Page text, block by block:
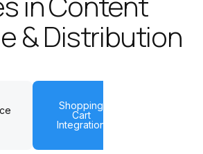
& Distribution
Shopping
Cart
Integration